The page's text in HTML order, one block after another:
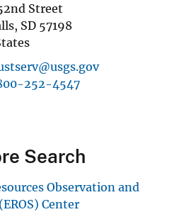
Street
, SD 57198
252-4547
Search
Observation and
Center